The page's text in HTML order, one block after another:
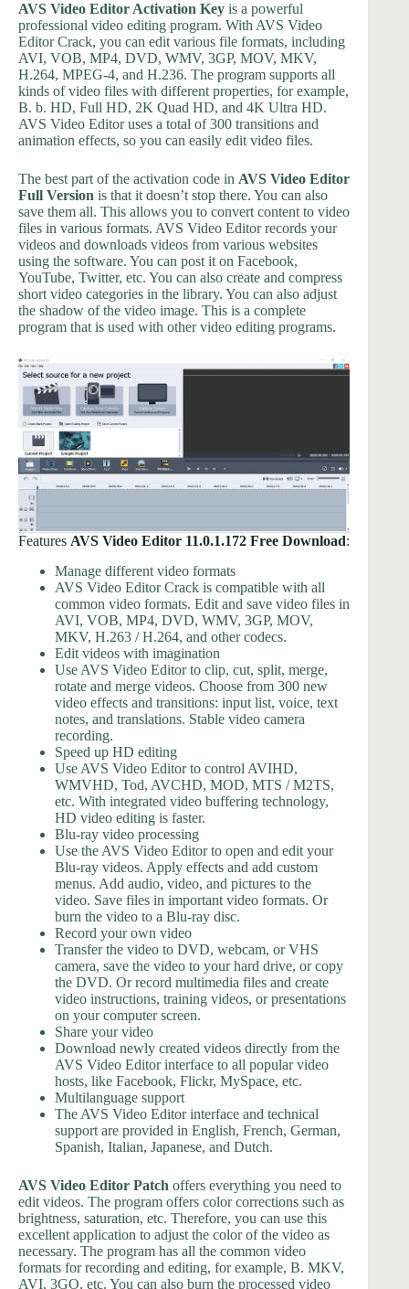
AVS Video Editor Activation Key is a powerful
professional video editing program. With AVS Video
Editor Crack, you can edit various file formats, including
AVI, VOB, MP4, DVD, WMV, 3GP, MOV, MKV,
H.264, MPEG-4, and H.236. The program supports all
kinds of video files with different properties, for example,
B. b. HD, Full HD, 2K Quad HD, and 4K Ultra HD.
AVS Video Editor uses a total of 300 transitions and
animation effects, so you can easily edit video files.
The best part of the activation code in AVS Video Editor
Full Version is that it doesn’t stop there. You can also
save them all. This allows you to convert content to video
files in various formats. AVS Video Editor records your
videos and downloads videos from various websites
using the software. You can post it on Facebook,
YouTube, Twitter, etc. You can also create and compress
short video categories in the library. You can also adjust
the shadow of the video image. This is a complete
program that is used with other video editing programs.
Features AVS Video Editor 11.0.1.172 Free Download:
Manage different video formats
AVS Video Editor Crack is compatible with all
common video formats. Edit and save video files in
AVI, VOB, MP4, DVD, WMV, 3GP, MOV,
MKV, H.263 / H.264, and other codecs.
Edit videos with imagination
Use AVS Video Editor to clip, cut, split, merge,
rotate and merge videos. Choose from 300 new
video effects and transitions: input list, voice, text
notes, and translations. Stable video camera
recording.
Speed ​​up HD editing
Use AVS Video Editor to control AVIHD,
WMVHD, Tod, AVCHD, MOD, MTS / M2TS,
etc. With integrated video buffering technology,
HD video editing is faster.
Blu-ray video processing
Use the AVS Video Editor to open and edit your
Blu-ray videos. Apply effects and add custom
menus. Add audio, video, and pictures to the
video. Save files in important video formats. Or
burn the video to a Blu-ray disc.
Record your own video
Transfer the video to DVD, webcam, or VHS
camera, save the video to your hard drive, or copy
the DVD. Or record multimedia files and create
video instructions, training videos, or presentations
on your computer screen.
Share your video
Download newly created videos directly from the
AVS Video Editor interface to all popular video
hosts, like Facebook, Flickr, MySpace, etc.
Multilanguage support
The AVS Video Editor interface and technical
support are provided in English, French, German,
Spanish, Italian, Japanese, and Dutch.
AVS Video Editor Patch offers everything you need to
edit videos. The program offers color corrections such as
brightness, saturation, etc. Therefore, you can use this
excellent application to adjust the color of the video as
necessary. The program has all the common video
formats for recording and editing, for example, B. MKV,
AVI, 3GO, etc. You can also burn the processed video